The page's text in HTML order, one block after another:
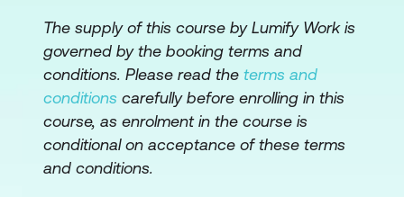
The supply of this course by Lumify Work is
governed by the booking terms and
conditions. Please read the terms and
conditions carefully before enrolling in this
course, as enrolment in the course is
conditional on acceptance of these terms
and conditions.